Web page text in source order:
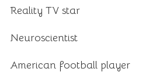
Reality TV star
Neuroscientist
American football player